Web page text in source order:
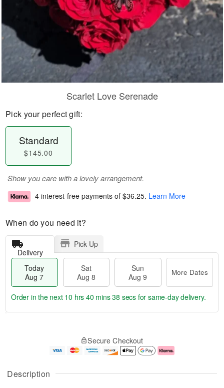
Description
Scarlet Love Serenade
Pick your perfect gift:
Standard
$145.00
Show you care with a lovely arrangement.
4 interest-free payments of $36.25. Learn More
When do you need it?
Delivery
Pick Up
Today
Aug 7
Sat
Aug 8
Sun
Aug 9
More Dates
u
g
g
e
t
Order in the next 10 hrs 40 mins 38 secs for same-day delivery.
Secure Checkout